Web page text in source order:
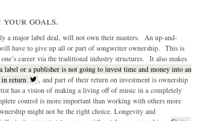
goals.
a major label deal, will not own their masters. An up-and-
have to give up all or part of songwriter ownership. This is
career via the traditional industry structures. It also makes
a label or a publisher is not going to invest time and money into an
return
, and part of their return on investment is ownership
has a vision of making a living off of music in a completely
control is more important than working with others more
might not be the right choice. Longevity and